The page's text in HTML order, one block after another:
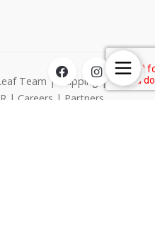
Team |Shipping|Return
| Careers | Partners